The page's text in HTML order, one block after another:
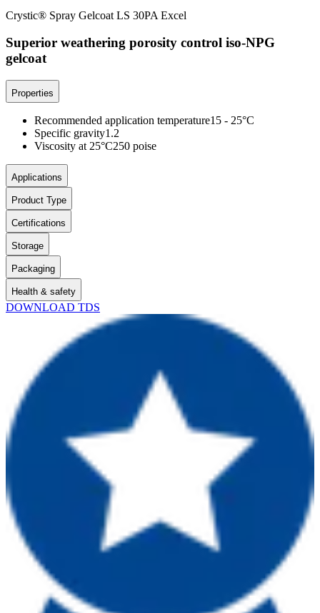
Crystic® Spray Gelcoat LS 30PA Excel
Superior weathering porosity control iso-NPG
gelcoat
Properties
Recommended application temperature15 - 25°C
Specific gravity1.2
Viscosity at 25°C250 poise
Applications
Product Type
Certifications
Storage
Packaging
Health & safety
DOWNLOAD TDS